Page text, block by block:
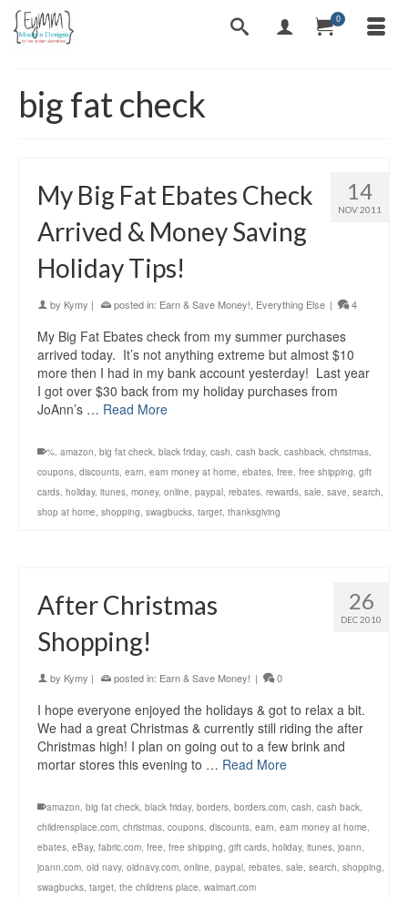
0
big fat check
14
NOV 2011
My Big Fat Ebates Check
Arrived & Money Saving
Holiday Tips!
by Kymy | posted in: Earn & Save Money! Everything Else | 4
My Big Fat Ebates check from my summer purchases
arrived today. It’s not anything extreme but almost $10
more then I had in my bank account yesterday! Last year
I got over $30 back from my holiday purchases from
JoAnn’s … Read More
%, amazon, big fat check, black friday, cash, cash back, cashback, christmas,
coupons, discounts, earn, earn money at home, ebates, free, free shipping, gift
cards, holiday, itunes, money, online, paypal, rebates, rewards, sale, save, search,
shop at home, shopping, swagbucks, target, thanksgiving
26
DEC 2010
After Christmas
Shopping!
by Kymy | posted in: Earn & Save Money! | 0
I hope everyone enjoyed the holidays & got to relax a bit.
We had a great Christmas & currently still riding the after
Christmas high! I plan on going out to a few brink and
mortar stores this evening to … Read More
amazon, big fat check, black friday, borders, borders.com, cash, cash back,
childrensplace.com, christmas, coupons, discounts, earn, earn money at home,
ebates, eBay, fabric.com, free, free shipping, gift cards, holiday, itunes, joann,
joann.com, old navy, oldnavy.com, online, paypal, rebates, sale, search, shopping,
swagbucks, target, the childrens place, walmart.com